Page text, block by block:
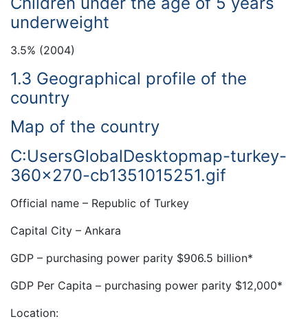
underweight
3.5% (2004)
1.3 Geographical profile of the
country
Map of the country
C:UsersGlobalDesktopmap-turkey-
360×270-cb1351015251.gif
Official name – Republic of Turkey
Capital City – Ankara
GDP – purchasing power parity $906.5 billion*
GDP Per Capita – purchasing power parity $12,000*
Location: